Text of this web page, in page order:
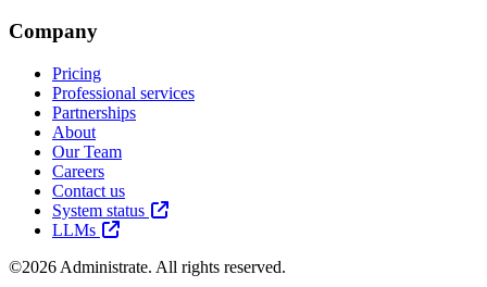
Company
Pricing
Professional services
Partnerships
About
Our Team
Careers
Contact us
System status
LLMs
©2026 Administrate. All rights reserved.